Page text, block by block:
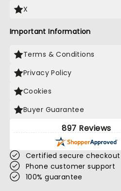
X
Important Information
Terms & Conditions
Privacy Policy
Cookies
Buyer Guarantee
897 Reviews
Certified secure checkout
Phone customer support
100% guarantee